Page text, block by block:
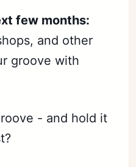
few months:
and other
groove with
- and hold it